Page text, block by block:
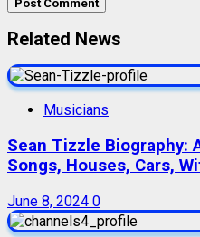
Related News
Musicians
Sean Tizzle Biography:
Songs, Houses, Cars,
June 8, 2024 0